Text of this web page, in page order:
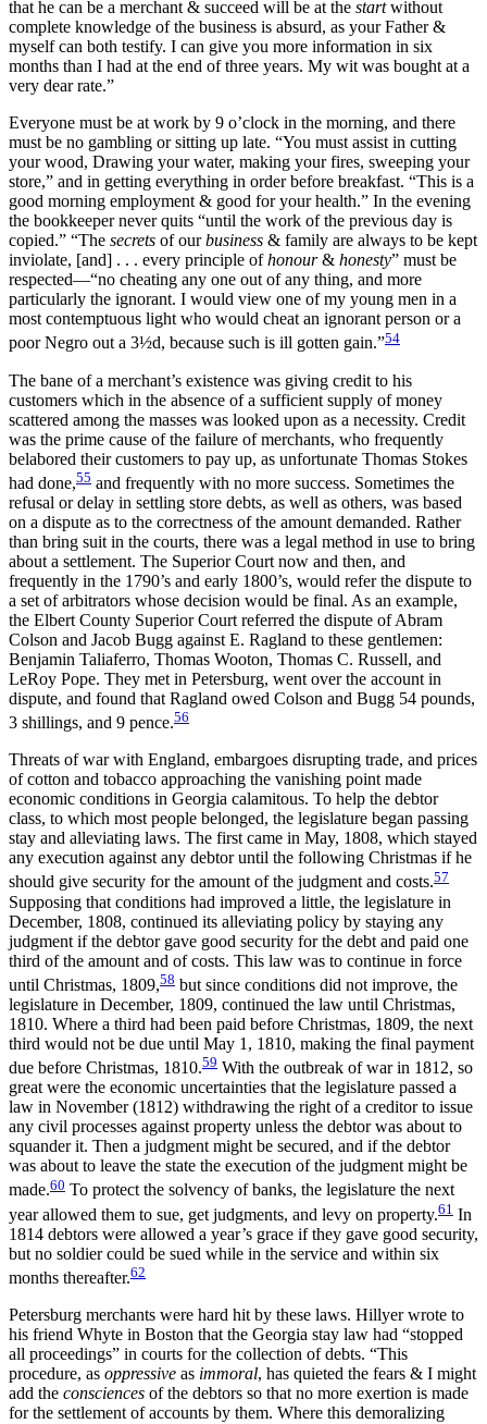
that he can be a merchant & succeed will be at the startwithout
complete knowledge of the business is absurd, as your Father &
myself can both testify. I can give you more information in six
months than I had at the end of three years. My wit was bought at a
very dear rate.”
Everyone must be at work by 9 o’clock in the morning, and there
must be no gambling or sitting up late. “You must assist in cutting
your wood, Drawing your water, making your fires, sweeping your
store,” and in getting everything in order before breakfast. “This is a
good morning employment & good for your health.” In the evening
the bookkeeper never quits “until the work of the previous day is
copied.” “The secrets of ourbusiness & family are always to be kept
inviolate, [and] . . . every principle ofhonour& honesty” must be
respected—“no cheating any one out of any thing, and more
particularly the ignorant. I would view one of my young men in a
most contemptuous light who would cheat an ignorant person or a
poor Negro out a 3½d, because such is ill gotten gain.”54
The bane of a merchant’s existence was giving credit to his
customers which in the absence of a sufficient supply of money
scattered among the masses was looked upon as a necessity. Credit
was the prime cause of the failure of merchants, who frequently
belabored their customers to pay up, as unfortunate Thomas Stokes
had done,55 and frequently with no more success. Sometimes the
refusal or delay in settling store debts, as well as others, was based
on a dispute as to the correctness of the amount demanded. Rather
than bring suit in the courts, there was a legal method in use to bring
about a settlement. The Superior Court now and then, and
frequently in the 1790’s and early 1800’s, would refer the dispute to
a set of arbitrators whose decision would be final. As an example,
the Elbert County Superior Court referred the dispute of Abram
Colson and Jacob Bugg against E. Ragland to these gentlemen:
Benjamin Taliaferro, Thomas Wooton, Thomas C. Russell, and
LeRoy Pope. They met in Petersburg, went over the account in
dispute, and found that Ragland owed Colson and Bugg 54 pounds,
3 shillings, and 9 pence.56
Threats of war with England, embargoes disrupting trade, and prices
of cotton and tobacco approaching the vanishing point made
economic conditions in Georgia calamitous. To help the debtor
class, to which most people belonged, the legislature began passing
stay and alleviating laws. The first came in May, 1808, which stayed
any execution against any debtor until the following Christmas if he
should give security for the amount of the judgment and costs.57
Supposing that conditions had improved a little, the legislature in
December, 1808, continued its alleviating policy by staying any
judgment if the debtor gave good security for the debt and paid one
third of the amount and of costs. This law was to continue in force
until Christmas, 1809,58 but since conditions did not improve, the
legislature in December, 1809, continued the law until Christmas,
1810. Where a third had been paid before Christmas, 1809, the next
third would not be due until May 1, 1810, making the final payment
due before Christmas, 1810.59 With the outbreak of war in 1812, so
great were the economic uncertainties that the legislature passed a
law in November (1812) withdrawing the right of a creditor to issue
any civil processes against property unless the debtor was about to
squander it. Then a judgment might be secured, and if the debtor
was about to leave the state the execution of the judgment might be
made.60 To protect the solvency of banks, the legislature the next
year allowed them to sue, get judgments, and levy on property.61 In
1814 debtors were allowed a year’s grace if they gave good security,
but no soldier could be sued while in the service and within six
months thereafter.62
Petersburg merchants were hard hit by these laws. Hillyer wrote to
his friend Whyte in Boston that the Georgia stay law had “stopped
all proceedings” in courts for the collection of debts. “This
procedure, as oppressive as immoral, has quieted the fears & I might
add the consciences of the debtors so that no more exertion is made
for the settlement of accounts by them. Where this demoralizing